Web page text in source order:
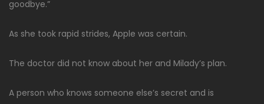
goodbye.”
As she took rapid strides, Apple was certain.
The doctor did not know about her and Milady’s plan.
A person who knows someone else’s secret and is